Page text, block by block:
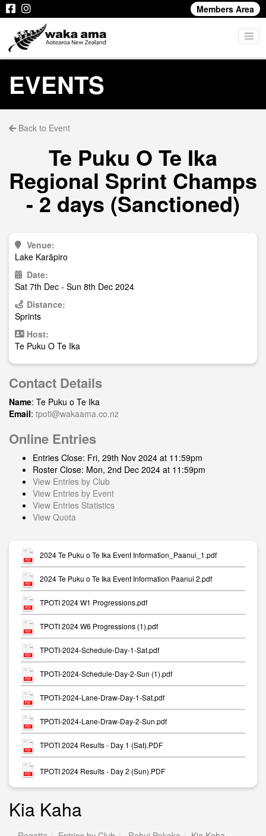
Members Area
EVENTS
Back to Event
Te Puku O Te Ika
Regional Sprint Champs
- 2 days (Sanctioned)
Venue:
Lake Karāpiro
Date:
Sat 7th Dec - Sun 8th Dec 2024
Distance:
Sprints
Host:
Te Puku O Te Ika
Contact Details
Name: Te Puku o Te Ika
Email: tpoti@wakaama.co.nz
Online Entries
Entries Close: Fri, 29th Nov 2024 at 11:59pm
Roster Close: Mon, 2nd Dec 2024 at 11:59pm
View Entries by Club
View Entries by Event
View Entries Statistics
View Quota
2024 Te Puku o Te Ika Event Information_Paanui_1.pdf
2024 Te Puku o Te Ika Event Information Paanui 2.pdf
TPOTI 2024 W1 Progressions.pdf
TPOTI 2024 W6 Progressions (1).pdf
TPOTI-2024-Schedule-Day-1-Sat.pdf
TPOTI-2024-Schedule-Day-2-Sun (1).pdf
TPOTI-2024-Lane-Draw-Day-1-Sat.pdf
TPOTI-2024-Lane-Draw-Day-2-Sun.pdf
TPOTI 2024 Results - Day 1 (Sat).PDF
TPOTI 2024 Results - Day 2 (Sun).PDF
Kia Kaha